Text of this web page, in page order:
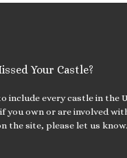
Your Castle?
include every castle in the
you own or are involved
the site, please let us know.